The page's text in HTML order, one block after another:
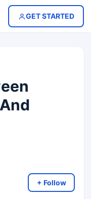
GET STARTED
+ Follow